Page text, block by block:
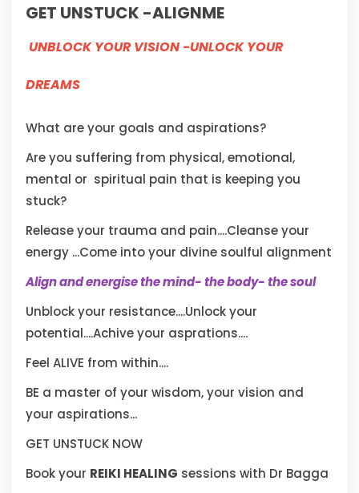
GET UNSTUCK -ALIGNME
UNBLOCK YOUR VISION -UNLOCK YOUR
DREAMS
What are your goals and aspirations?
Are you suffering from physical, emotional,
mental or spiritual pain that is keeping you
stuck?
Release your trauma and pain....Cleanse your
energy ...Come into your divine soulful alignment
Align and energise the mind- the body- the soul
Unblock your resistance....Unlock your
potential....Achive your asprations....
Feel ALIVE from within....
BE a master of your wisdom, your vision and
your aspirations...
GET UNSTUCK NOW
Book your REIKI HEALING sessions with Dr Bagga